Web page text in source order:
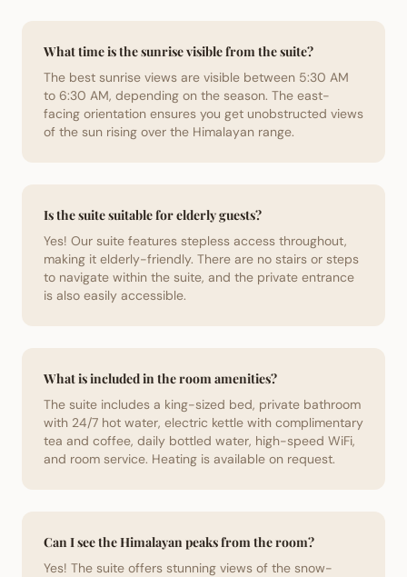
What time is the sunrise visible from the suite?
The best sunrise views are visible between 5:30 AM
to 6:30 AM, depending on the season. The east-
facing orientation ensures you get unobstructed views
of the sun rising over the Himalayan range.
Is the suite suitable for elderly guests?
Yes! Our suite features stepless access throughout,
making it elderly-friendly. There are no stairs or steps
to navigate within the suite, and the private entrance
is also easily accessible.
What is included in the room amenities?
The suite includes a king-sized bed, private bathroom
with 24/7 hot water, electric kettle with complimentary
tea and coffee, daily bottled water, high-speed WiFi,
and room service. Heating is available on request.
Can I see the Himalayan peaks from the room?
Yes! The suite offers stunning views of the snow-